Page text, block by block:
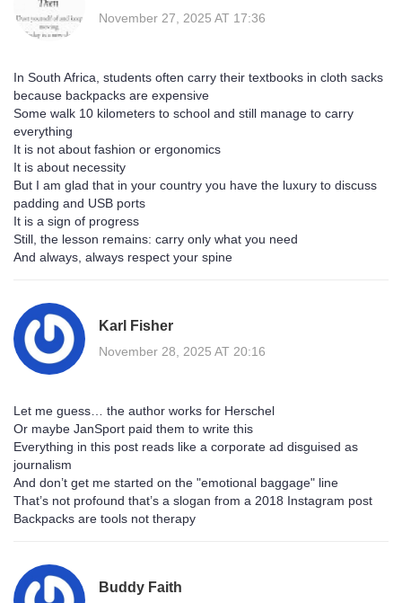
November 27, 2025 AT 17:36
In South Africa, students often carry their textbooks in cloth sacks
because backpacks are expensive
Some walk 10 kilometers to school and still manage to carry
everything
It is not about fashion or ergonomics
It is about necessity
But I am glad that in your country you have the luxury to discuss
padding and USB ports
It is a sign of progress
Still, the lesson remains: carry only what you need
And always, always respect your spine
Karl Fisher
November 28, 2025 AT 20:16
Let me guess… the author works for Herschel
Or maybe JanSport paid them to write this
Everything in this post reads like a corporate ad disguised as
journalism
And don’t get me started on the "emotional baggage" line
That’s not profound that’s a slogan from a 2018 Instagram post
Backpacks are tools not therapy
Buddy Faith